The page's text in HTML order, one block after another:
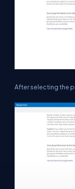
After selecting the